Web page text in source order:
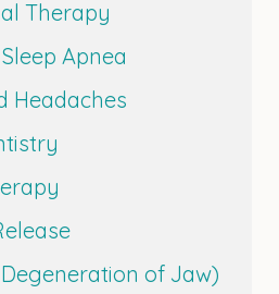
Therapy
Apnea
Headaches
of Jaw)